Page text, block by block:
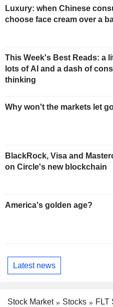
Luxury: when Chinese
choose face cream over a
This Week's Best Reads: a
lots of AI and a dash of
thinking
Why won't the markets let
BlackRock, Visa and
on Circle's new blockchain
America's golden age?
Latest news
Stock Market Stocks
FLT